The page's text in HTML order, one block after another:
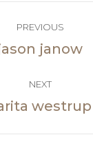
PREVIOUS
Previous
janow
NEXT
Next
westrup